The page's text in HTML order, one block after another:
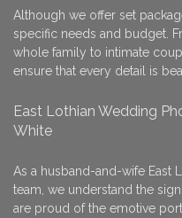
Although we offer set
specific needs and budget.
whole family to intimate
ensure that every detail is
East Lothian Wedding
White
As a husband-and-wife East
team, we understand the
are proud of the emotive